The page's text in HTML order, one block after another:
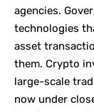
agencies.
technologies
asset
them. Crypto
large-scale
now under